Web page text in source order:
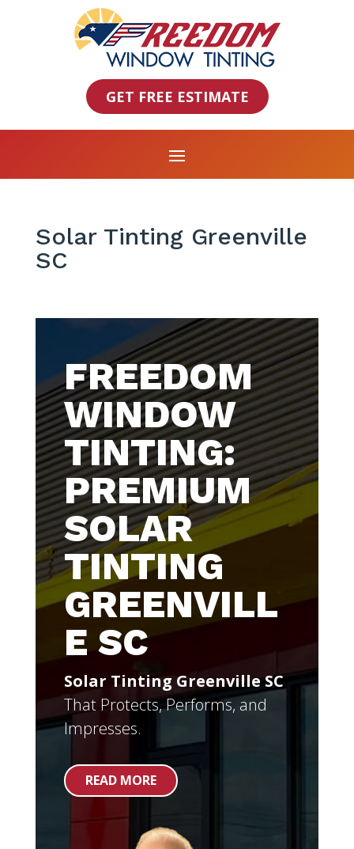
GET FREE ESTIMATE
Solar Tinting Greenville
SC
FREEDOM
WINDOW
TINTING:
PREMIUM
SOLAR
TINTING
GREENVILL
E SC
Solar Tinting Greenville SC
That Protects, Performs, and
Impresses.
READ MORE